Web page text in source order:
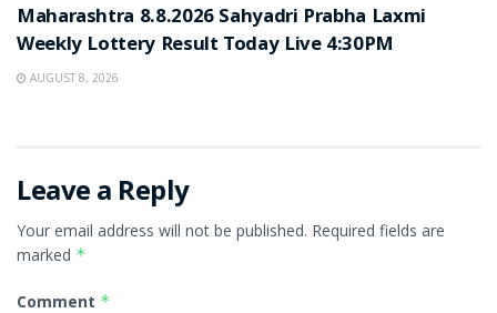
Maharashtra 8.8.2026 Sahyadri Prabha Laxmi
Weekly Lottery Result Today Live 4:30PM
AUGUST 8, 2026
Leave a Reply
Your email address will not be published. Required fields are
marked *
Comment *